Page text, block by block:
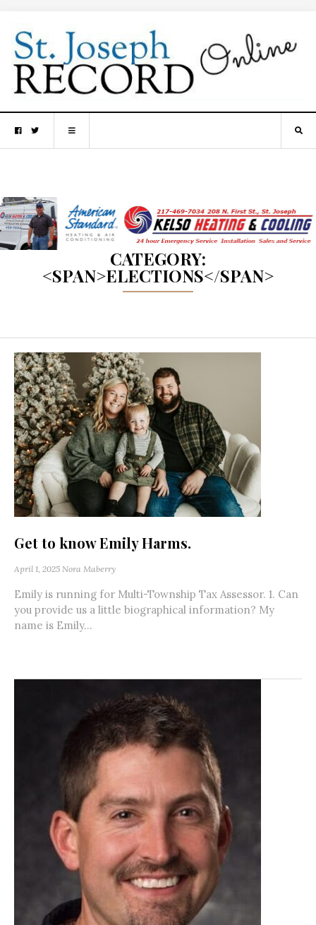
CATEGORY:
<SPAN>ELECTIONS</SPAN>
Get to know Emily Harms.
April 1, 2025 Nora Maberry
Emily is running for Multi-Township Tax Assessor. 1. Can
you provide us a little biographical information? My
name is Emily...